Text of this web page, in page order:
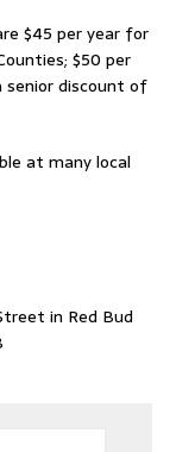
$45 per year for
$50 per
discount of
at many local
in Red Bud